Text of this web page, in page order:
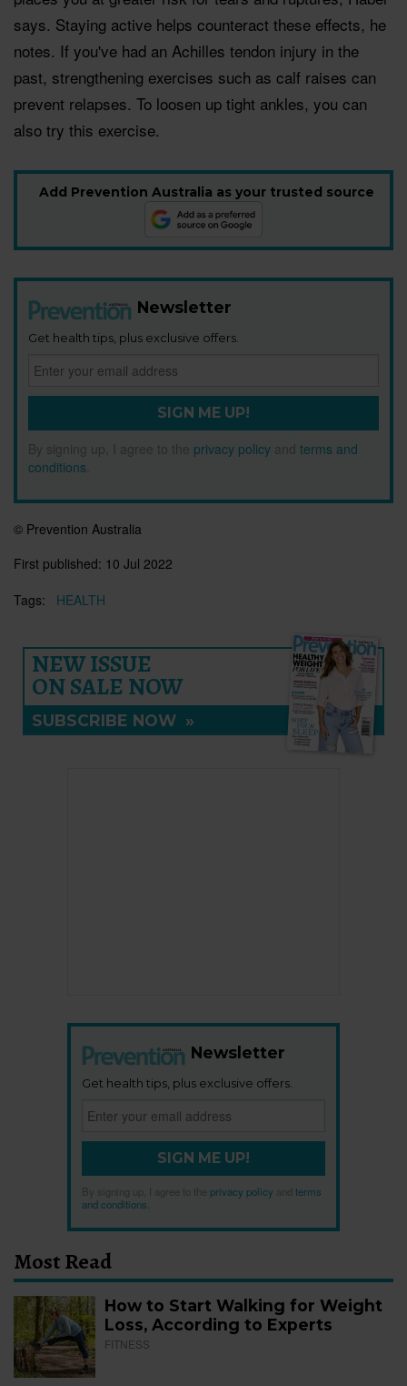
says. Staying active helps counteract these effects, he
notes. If you've had an Achilles tendon injury in the
past, strengthening exercises such as calf raises can
prevent relapses. To loosen up tight ankles, you can
also try this exercise.
Add Prevention Australia as your trusted source
Newsletter
Get health tips, plus exclusive offers.
SIGN ME UP!
By signing up, I agree to the privacy policy and terms and
conditions
© Prevention Australia
First published: 10 Jul 2022
Tags:
HEALTH
NEW ISSUE
ON SALE NOW
SUBSCRIBE NOW »
Newsletter
Get health tips, plus exclusive offers.
SIGN ME UP!
By signing up, I agree to the privacy policy
terms
and conditions
Most Read
How to Start Walking for Weight
Loss, According to Experts
FITNESS